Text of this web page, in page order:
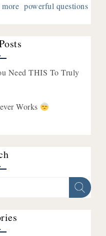
powerful questions
Need THIS To Truly
Works